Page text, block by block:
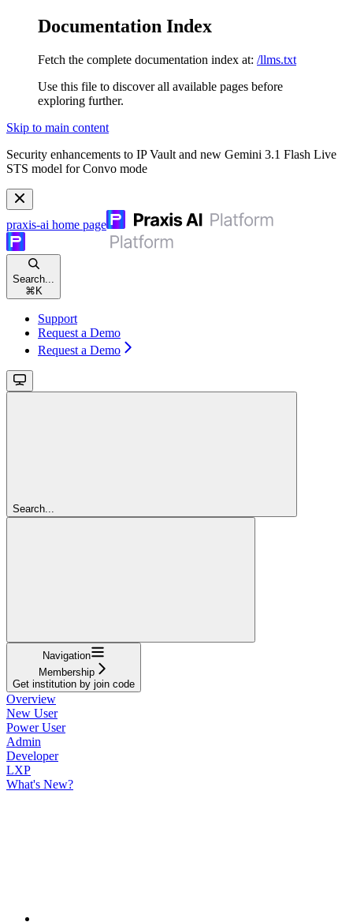
Documentation Index
Fetch the complete documentation index at: /llms.txt
Use this file to discover all available pages before
exploring further.
Skip to main content
Security enhancements to IP Vault and new Gemini 3.1 Flash Live
STS model for Convo mode
praxis-ai home page
Search...
⌘ K
Support
Request a Demo
Request a Demo
Search...
Navigation
Membership
Get institution by join code
Overview
New User
Power User
Admin
Developer
LXP
What's New?